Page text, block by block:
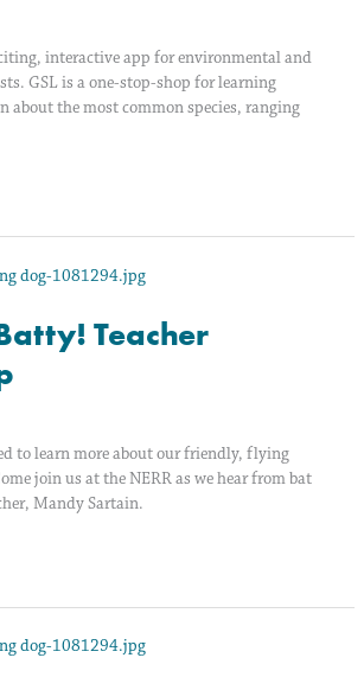
interactive app for environmental and
GSL is a one-stop-shop for learning
about the most common species, ranging
Teacher
to learn more about our friendly, flying
join us at the NERR as we hear from bat
Mandy Sartain.